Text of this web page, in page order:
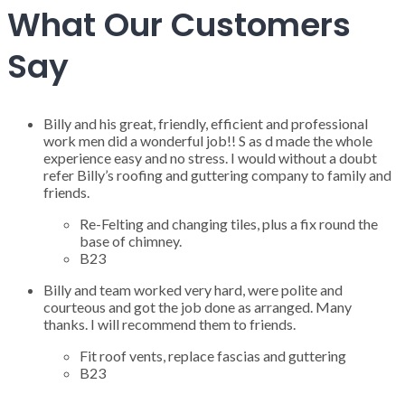
What Our Customers
Say
Billy and his great, friendly, efficient and professional
work men did a wonderful job!! S as d made the whole
experience easy and no stress. I would without a doubt
refer Billy’s roofing and guttering company to family and
friends.
Re-Felting and changing tiles, plus a fix round the
base of chimney.
B23
Billy and team worked very hard, were polite and
courteous and got the job done as arranged. Many
thanks. I will recommend them to friends.
Fit roof vents, replace fascias and guttering
B23